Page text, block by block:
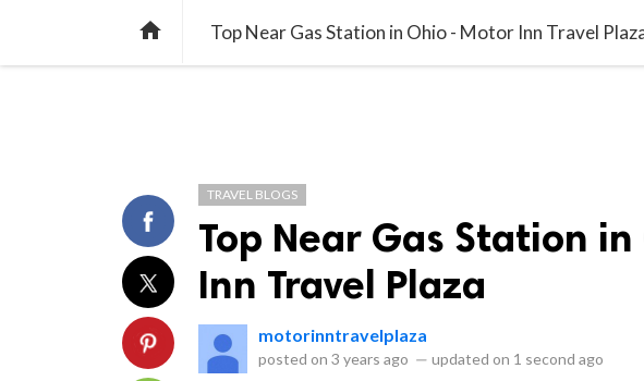
home Top Near Gas Station in Ohio - Motor Inn Travel
TRAVEL BLOGS
Top Near Gas Station
Inn Travel Plaza
motorinntravelplaza
posted on 3 years ago — updated on 1 second ago